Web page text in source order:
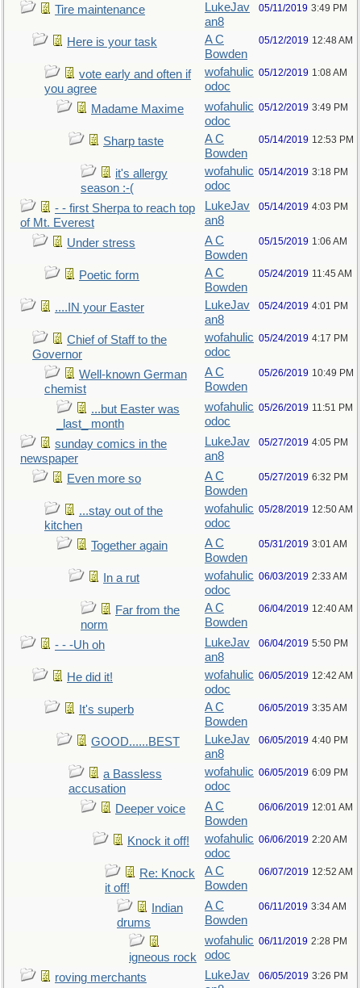
Tire maintenance
LukeJav
an8
05/11/2019 3:49 PM
Here is your task
A C
Bowden
05/12/2019 12:48 AM
vote early and often if
you agree
wofahulic
odoc
05/12/2019 1:08 AM
Madame Maxime
wofahulic
odoc
05/12/2019 3:49 PM
Sharp taste
A C
Bowden
05/14/2019 12:53 PM
it's allergy
season :-(
wofahulic
odoc
05/14/2019 3:18 PM
- - first Sherpa to reach top
of Mt. Everest
LukeJav
an8
05/14/2019 4:03 PM
Under stress
A C
Bowden
05/15/2019 1:06 AM
Poetic form
A C
Bowden
05/24/2019 11:45 AM
....IN your Easter
LukeJav
an8
05/24/2019 4:01 PM
Chief of Staff to the
Governor
wofahulic
odoc
05/24/2019 4:17 PM
Well-known German
chemist
A C
Bowden
05/26/2019 10:49 PM
...but Easter was
_last_ month
wofahulic
odoc
05/26/2019 11:51 PM
sunday comics in the
newspaper
LukeJav
an8
05/27/2019 4:05 PM
Even more so
A C
Bowden
05/27/2019 6:32 PM
...stay out of the
kitchen
wofahulic
odoc
05/28/2019 12:50 AM
Together again
A C
Bowden
05/31/2019 3:01 AM
In a rut
wofahulic
odoc
06/03/2019 2:33 AM
Far from the
norm
A C
Bowden
06/04/2019 12:40 AM
- - -Uh oh
LukeJav
an8
06/04/2019 5:50 PM
He did it!
wofahulic
odoc
06/05/2019 12:42 AM
It's superb
A C
Bowden
06/05/2019 3:35 AM
GOOD......BEST
LukeJav
an8
06/05/2019 4:40 PM
a Bassless
accusation
wofahulic
odoc
06/05/2019 6:09 PM
Deeper voice
A C
Bowden
06/06/2019 12:01 AM
Knock it off!
wofahulic
odoc
06/06/2019 2:20 AM
Re: Knock
it off!
A C
Bowden
06/07/2019 12:52 AM
Indian
drums
A C
Bowden
06/11/2019 3:34 AM
igneous rock
wofahulic
odoc
06/11/2019 2:28 PM
roving merchants
LukeJav
06/05/2019 3:26 PM